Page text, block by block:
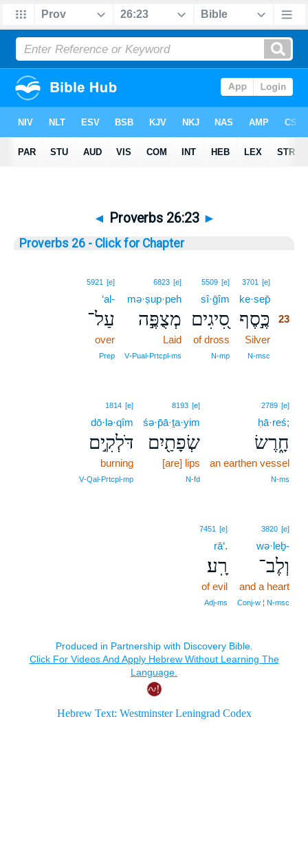
◄ Proverbs 26:23 ►
Proverbs 26 - Click for Chapter
3701 [e]
ke·sep̄
כֶּ֣סֶף 23
Silver
N‑msc
5509 [e]
sî·ḡîm
סִ֭יגִים
of dross
N‑mp
6823 [e]
mə·ṣup·peh
מְצֻפֶּ֣ה
Laid
V‑Pual‑Prtcpl‑ms
5921 [e]
‘al-
עַל־
over
Prep
2789 [e]
ḥā·reś;
חָ֑רֶשׂ
an earthen vessel
N‑ms
8193 [e]
śə·p̄ā·ṯa·yim
שְׂפָתַ֖יִם
[are] lips
N‑fd
1814 [e]
dō·lə·qîm
דֹּלְקִ֣ים
burning
V‑Qal‑Prtcpl‑mp
3820 [e]
wə·leḇ-
וְלֶב־
and a heart
Conj‑w ¦ N‑msc
7451 [e]
rā‘.
רָֽע׃
of evil
Adj‑ms